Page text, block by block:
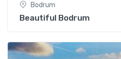
Bodrum
Beautiful Bodrum